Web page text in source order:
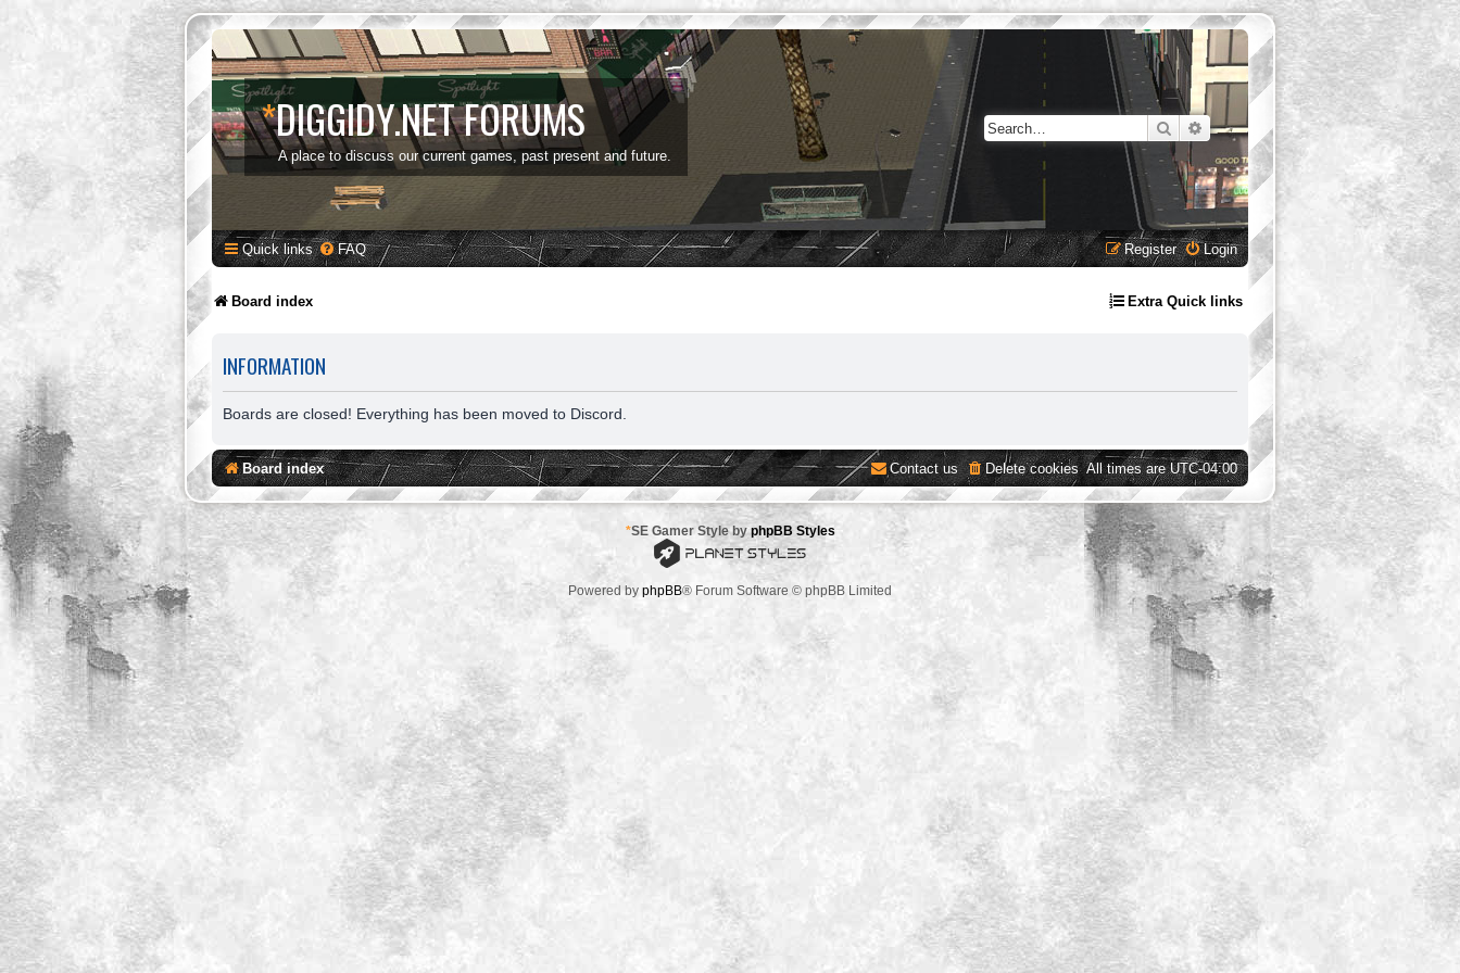
*DIGGIDY.NET FORUMS
A place to discuss our current games, past present and future.
SearchAdvanced search
Quick links FAQ Login
Register
Board index Extra Quick links
INFORMATION
Boards are closed! Everything has been moved to Discord.
Board index All times areUTC-04:00
Delete cookies
Contact us
*SE Gamer Style byphpBB Styles
Powered by phpBB® Forum Software © phpBB Limited